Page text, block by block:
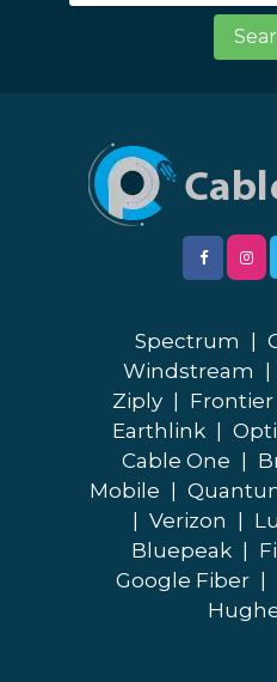
Spectrum |
Windstream |
Ziply | Frontier
Earthlink |
Cable One |
Mobile |
| Verizon |
Bluepeak |
Google Fiber |